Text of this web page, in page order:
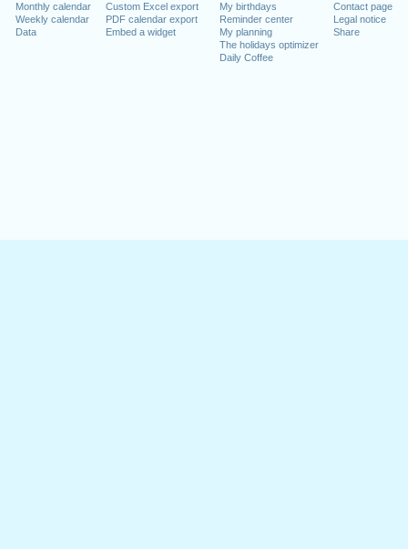
Monthly calendar
Weekly calendar
Data
Custom Excel export
PDF calendar export
Embed a widget
My birthdays
Reminder center
My planning
The holidays optimizer
Daily Coffee
Contact page
Legal notice
Share